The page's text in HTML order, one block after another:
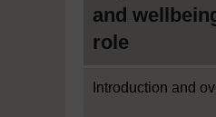
and
role
Introduction and